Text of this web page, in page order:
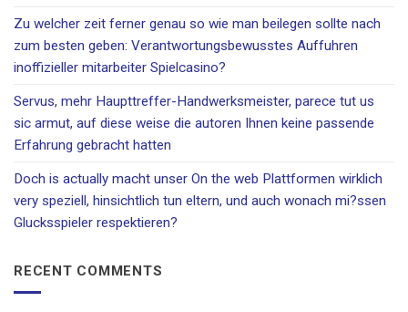
Zu welcher zeit ferner genau so wie man beilegen sollte nach
zum besten geben: Verantwortungsbewusstes Auffuhren
inoffizieller mitarbeiter Spielcasino?
Servus, mehr Haupttreffer-Handwerksmeister, parece tut us
sic armut, auf diese weise die autoren Ihnen keine passende
Erfahrung gebracht hatten
Doch is actually macht unser On the web Plattformen wirklich
very speziell, hinsichtlich tun eltern, und auch wonach mi?ssen
Glucksspieler respektieren?
RECENT COMMENTS